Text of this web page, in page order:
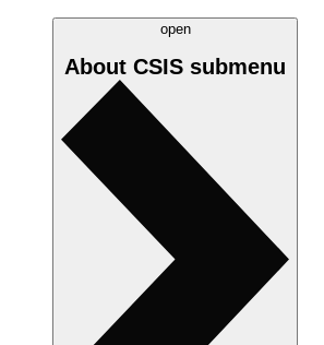
open
About CSIS submenu